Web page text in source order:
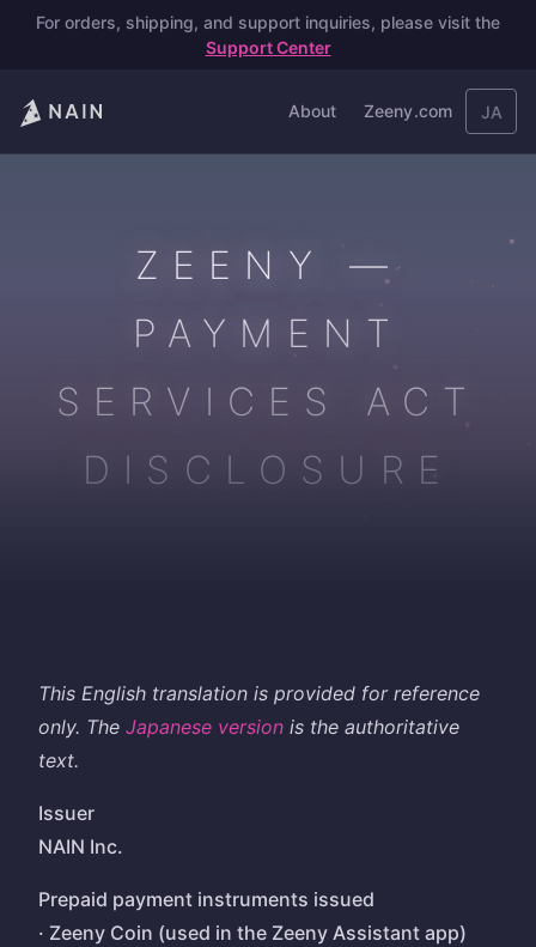
For orders, shipping, and support inquiries, please visit the
Support Center
About Zeeny.com JA
ZEENY —
PAYMENT
SERVICES ACT
DISCLOSURE
This English translation is provided for reference
only. The Japanese version is the authoritative
text.
Issuer
NAIN Inc.
Prepaid payment instruments issued
· Zeeny Coin (used in the Zeeny Assistant app)